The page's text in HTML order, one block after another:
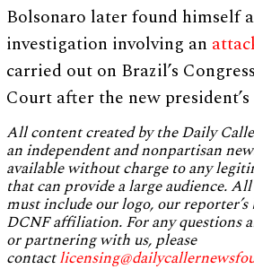
Bolsonaro later found himself
investigation involving an
carried out on Brazil’s
Court after the new
All content created by the Daily
an independent and nonpartisan
available without charge to any
that can provide a large audience.
must include our logo, our
DCNF affiliation. For any questions
or partnering with us, please
contact